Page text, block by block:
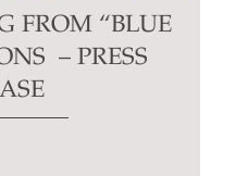
FROM “BLUE
– PRESS